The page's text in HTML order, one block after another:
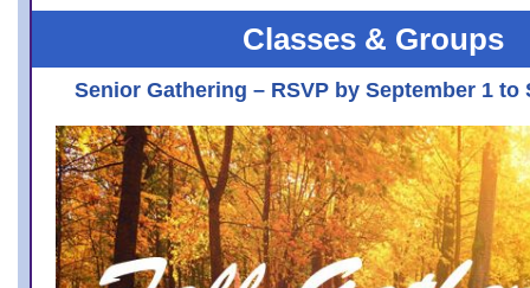
Classes & Groups
Senior Gathering – RSVP by September 1 to